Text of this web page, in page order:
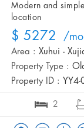
Modern and
location
$ 5272 /
Area : Xuhui -
Property Type :
Property ID : YY4-
2